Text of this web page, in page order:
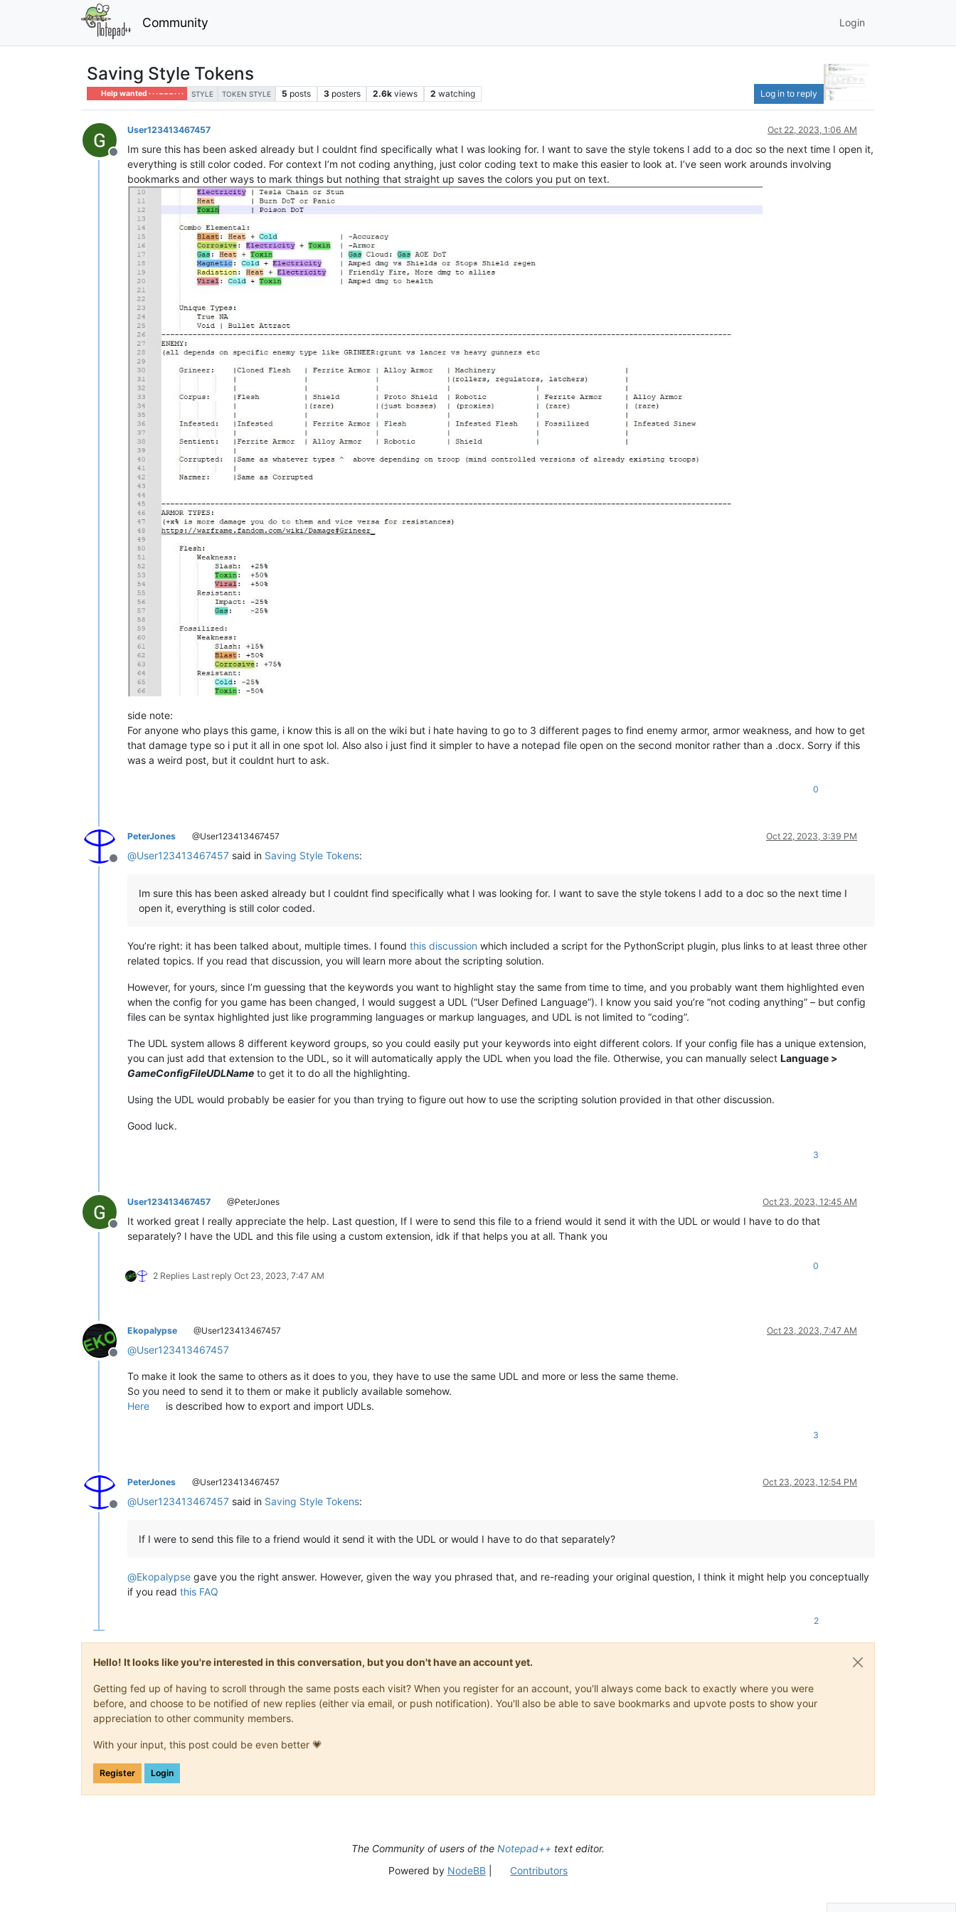
Community Login
Saving Style Tokens
Help wanted · · · – – – · · · STYLE TOKEN STYLE 5 posts 3 posters 2.6k views 2 watching Log in to reply
Offline
User123413467457 Oct 22, 2023, 1:06 AM
Im sure this has been asked already but I couldnt find specifically what I was looking for. I want to save the style tokens I add to a doc so the next time I open it,
everything is still color coded. For context I’m not coding anything, just color coding text to make this easier to look at. I’ve seen work arounds involving
bookmarks and other ways to mark things but nothing that straight up saves the colors you put on text.
side note:
For anyone who plays this game, i know this is all on the wiki but i hate having to go to 3 different pages to find enemy armor, armor weakness, and how to get
that damage type so i put it all in one spot lol. Also also i just find it simpler to have a notepad file open on the second monitor rather than a .docx. Sorry if this
was a weird post, but it couldnt hurt to ask.
0
Offline
PeterJones @User123413467457 Oct 22, 2023, 3:39 PM
@User123413467457 said in Saving Style Tokens:
Im sure this has been asked already but I couldnt find specifically what I was looking for. I want to save the style tokens I add to a doc so the next time I
open it, everything is still color coded.
You’re right: it has been talked about, multiple times. I found this discussion which included a script for the PythonScript plugin, plus links to at least three other
related topics. If you read that discussion, you will learn more about the scripting solution.
However, for yours, since I’m guessing that the keywords you want to highlight stay the same from time to time, and you probably want them highlighted even
when the config for you game has been changed, I would suggest a UDL (“User Defined Language”). I know you said you’re “not coding anything” – but config
files can be syntax highlighted just like programming languages or markup languages, and UDL is not limited to “coding”.
The UDL system allows 8 different keyword groups, so you could easily put your keywords into eight different colors. If your config file has a unique extension,
you can just add that extension to the UDL, so it will automatically apply the UDL when you load the file. Otherwise, you can manually select Language >
GameConfigFileUDLName to get it to do all the highlighting.
Using the UDL would probably be easier for you than trying to figure out how to use the scripting solution provided in that other discussion.
Good luck.
3
Offline
User123413467457 @PeterJones Oct 23, 2023, 12:45 AM
It worked great I really appreciate the help. Last question, If I were to send this file to a friend would it send it with the UDL or would I have to do that
separately? I have the UDL and this file using a custom extension, idk if that helps you at all. Thank you
2 Replies Last reply Oct 23, 2023, 7:47 AM
0
Offline
Ekopalypse @User123413467457 Oct 23, 2023, 7:47 AM
@User123413467457
To make it look the same to others as it does to you, they have to use the same UDL and more or less the same theme.
So you need to send it to them or make it publicly available somehow.
Here
is described how to export and import UDLs.
3
Offline
PeterJones @User123413467457 Oct 23, 2023, 12:54 PM
@User123413467457 said in Saving Style Tokens:
If I were to send this file to a friend would it send it with the UDL or would I have to do that separately?
@Ekopalypse gave you the right answer. However, given the way you phrased that, and re-reading your original question, I think it might help you conceptually
if you read this FAQ
2
Hello! It looks like you're interested in this conversation, but you don't have an account yet.
Getting fed up of having to scroll through the same posts each visit? When you register for an account, you'll always come back to exactly where you were
before, and choose to be notified of new replies (either via email, or push notification). You'll also be able to save bookmarks and upvote posts to show your
appreciation to other community members.
With your input, this post could be even better 💗
Register Login
The Community of users of the Notepad++ text editor.
Powered by NodeBB| Contributors